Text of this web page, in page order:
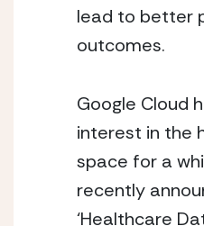
lead to better
outcomes.
Google Cloud
interest in the
space for a
recently
‘Healthcare